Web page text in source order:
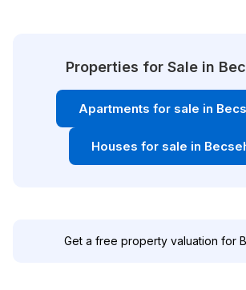
Properties for Sale in
Apartments for sale in
Houses for sale in
Get a free property valuation for